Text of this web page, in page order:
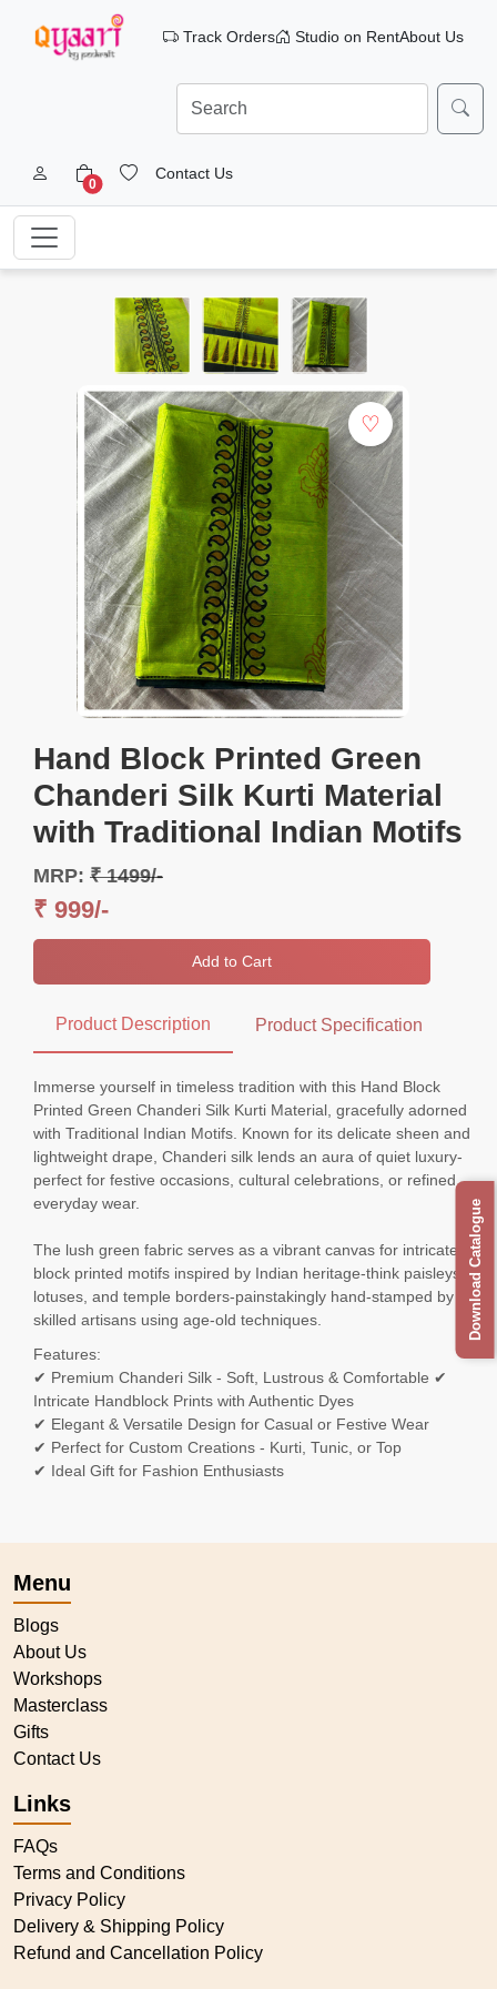
Track Orders Studio on RentAbout Us
0
Contact Us
♡
Hand Block Printed Green
Chanderi Silk Kurti Material
with Traditional Indian Motifs
MRP: ₹ 1499/-
₹ 999/-
Add to Cart
Product Description Product Specification
Immerse yourself in timeless tradition with this Hand Block
Printed Green Chanderi Silk Kurti Material, gracefully adorned
with Traditional Indian Motifs. Known for its delicate sheen and
lightweight drape, Chanderi silk lends an aura of quiet luxury-
perfect for festive occasions, cultural celebrations, or refined
everyday wear.
The lush green fabric serves as a vibrant canvas for intricately
block printed motifs inspired by Indian heritage-think paisleys,
lotuses, and temple borders-painstakingly hand-stamped by
skilled artisans using age-old techniques.
Features:
✔ Premium Chanderi Silk - Soft, Lustrous & Comfortable ✔
Intricate Handblock Prints with Authentic Dyes
✔ Elegant & Versatile Design for Casual or Festive Wear
✔ Perfect for Custom Creations - Kurti, Tunic, or Top
✔ Ideal Gift for Fashion Enthusiasts
Menu
Blogs
About Us
Workshops
Masterclass
Gifts
Contact Us
Links
FAQs
Terms and Conditions
Privacy Policy
Delivery & Shipping Policy
Refund and Cancellation Policy
Download Catalogue